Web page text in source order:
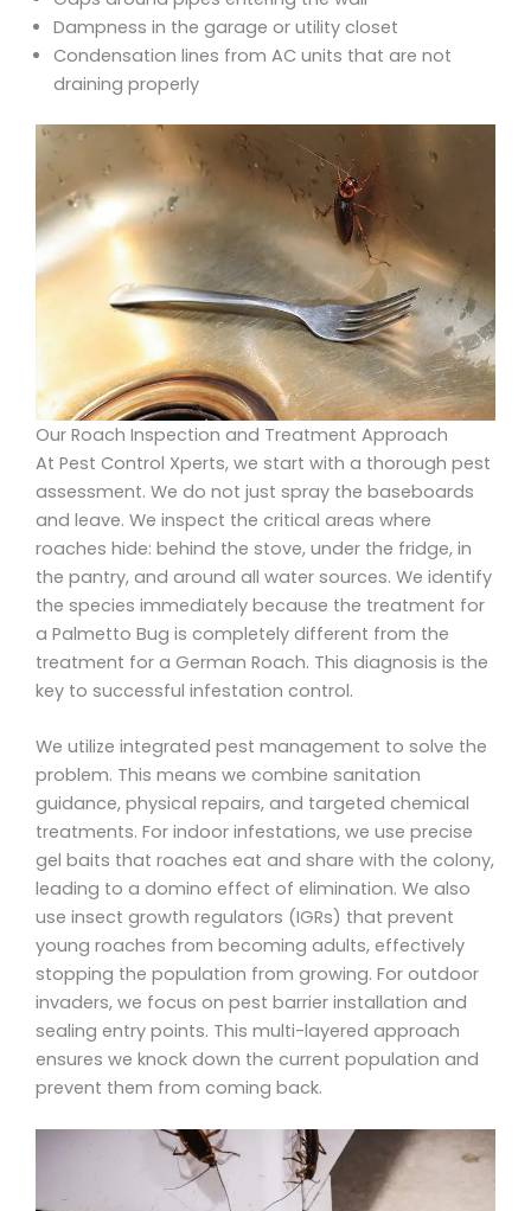
Dampness in the garage or utility closet
Condensation lines from AC units that are not
draining properly
Our Roach Inspection and Treatment Approach
At Pest Control Xperts, we start with a thorough pest
assessment. We do not just spray the baseboards
and leave. We inspect the critical areas where
roaches hide: behind the stove, under the fridge, in
the pantry, and around all water sources. We identify
the species immediately because the treatment for
a Palmetto Bug is completely different from the
treatment for a German Roach. This diagnosis is the
key to successful infestation control.
We utilize integrated pest management to solve the
problem. This means we combine sanitation
guidance, physical repairs, and targeted chemical
treatments. For indoor infestations, we use precise
gel baits that roaches eat and share with the colony,
leading to a domino effect of elimination. We also
use insect growth regulators (IGRs) that prevent
young roaches from becoming adults, effectively
stopping the population from growing. For outdoor
invaders, we focus on pest barrier installation and
sealing entry points. This multi-layered approach
ensures we knock down the current population and
prevent them from coming back.